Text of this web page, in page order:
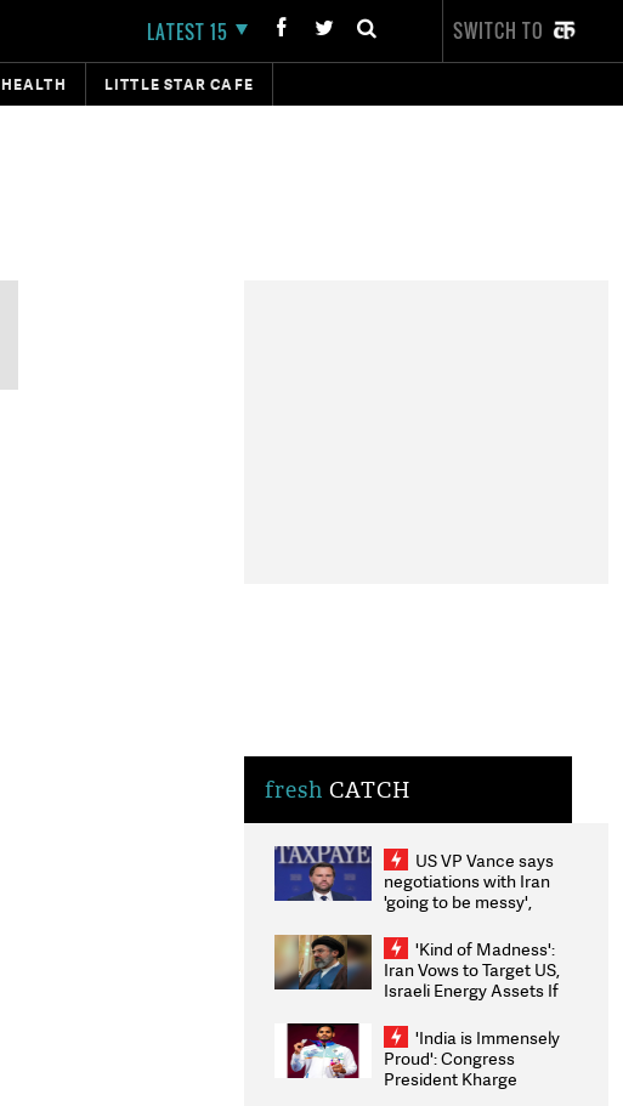
LATEST 15 SWITCH TO
HEALTH LITTLE STAR CAFE
fresh CATCH
US VP Vance says
negotiations with Iran
'going to be messy',
'Kind of Madness':
Iran Vows to Target US,
Israeli Energy Assets If
Weighs Fresh Strikes
'India is Immensely
Proud': Congress
President Kharge